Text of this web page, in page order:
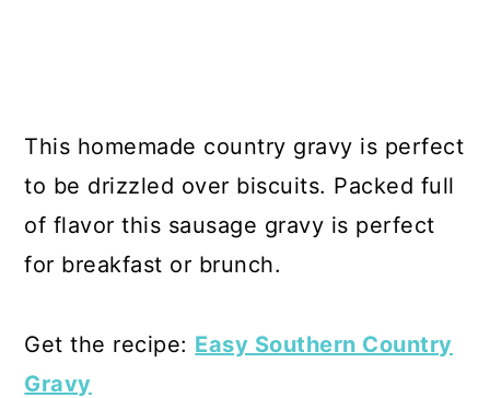
This homemade country gravy is perfect
to be drizzled over biscuits. Packed full
of flavor this sausage gravy is perfect
for breakfast or brunch.
Get the recipe: Easy Southern Country
Gravy